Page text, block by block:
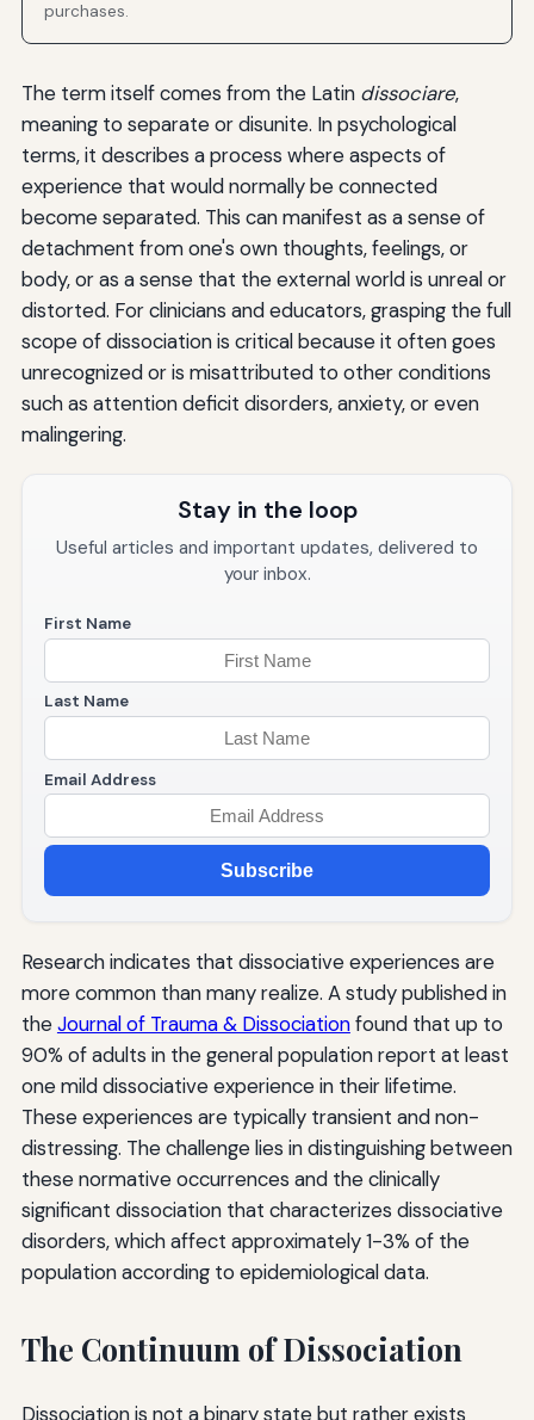
purchases.
The term itself comes from the Latin dissociare,
meaning to separate or disunite. In psychological
terms, it describes a process where aspects of
experience that would normally be connected
become separated. This can manifest as a sense of
detachment from one's own thoughts, feelings, or
body, or as a sense that the external world is unreal or
distorted. For clinicians and educators, grasping the full
scope of dissociation is critical because it often goes
unrecognized or is misattributed to other conditions
such as attention deficit disorders, anxiety, or even
malingering.
Stay in the loop
Useful articles and important updates, delivered to
your inbox.
First Name
Last Name
Email Address
Subscribe
Research indicates that dissociative experiences are
more common than many realize. A study published in
theJournal of Trauma & Dissociationfound that up to
90% of adults in the general population report at least
one mild dissociative experience in their lifetime.
These experiences are typically transient and non-
distressing. The challenge lies in distinguishing between
these normative occurrences and the clinically
significant dissociation that characterizes dissociative
disorders, which affect approximately 1-3% of the
population according to epidemiological data.
The Continuum of Dissociation
Dissociation is not a binary state but rather exists